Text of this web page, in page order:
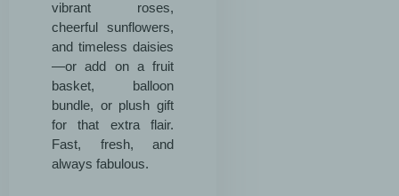
vibrant roses,
cheerful sunflowers,
and timeless daisies
—or add on a fruit
basket, balloon
bundle, or plush gift
for that extra flair.
Fast, fresh, and
always fabulous.